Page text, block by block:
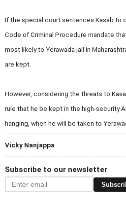
If the special court sentences Kasab to
Code of Criminal Procedure mandate
most likely to Yerawada jail in
are kept.
However, considering the threats to
rule that he be kept in the high-security
hanging, when he will be taken to
Vicky Nanjappa
Subscribe to our newsletter